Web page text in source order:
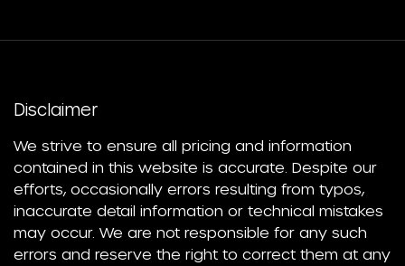
Disclaimer
We strive to ensure all pricing and information
contained in this website is accurate. Despite our
efforts, occasionally errors resulting from typos,
inaccurate detail information or technical mistakes
may occur. We are not responsible for any such
errors and reserve the right to correct them at any